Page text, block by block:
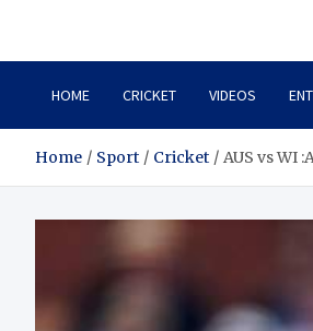
HOME CRICKET VIDEOS
Home Sport Cricket AUS vs WI